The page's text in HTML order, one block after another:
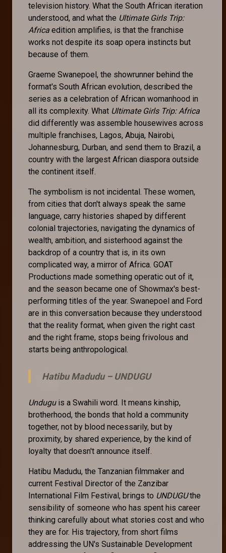
television history. What the South African iteration
understood, and what the Ultimate Girls Trip:
Africa edition amplifies, is that the franchise
works not despite its soap opera instincts but
because of them.
Graeme Swanepoel, the showrunner behind the
format's South African evolution, described the
series as a celebration of African womanhood in
all its complexity. What Ultimate Girls Trip: Africa
did differently was assemble housewives across
multiple franchises, Lagos, Abuja, Nairobi,
Johannesburg, Durban, and send them to Brazil, a
country with the largest African diaspora outside
the continent itself.
The symbolism is not incidental. These women,
from cities that don't always speak the same
language, carry histories shaped by different
colonial trajectories, navigating the dynamics of
wealth, ambition, and sisterhood against the
backdrop of a country that is, in its own
complicated way, a mirror of Africa. GOAT
Productions made something operatic out of it,
and the season became one of Showmax's best-
performing titles of the year. Swanepoel and Ford
are in this conversation because they understood
that the reality format, when given the right cast
and the right frame, stops being frivolous and
starts being anthropological.
Hatibu Madudu – UNDUGU
Unduguis a Swahili word. It means kinship,
brotherhood, the bonds that hold a community
together, not by blood necessarily, but by
proximity, by shared experience, by the kind of
loyalty that doesn't announce itself.
Hatibu Madudu, the Tanzanian filmmaker and
current Festival Director of the Zanzibar
International Film Festival, brings to UNDUGUthe
sensibility of someone who has spent his career
thinking carefully about what stories cost and who
they are for. His trajectory, from short films
addressing the UN's Sustainable Development